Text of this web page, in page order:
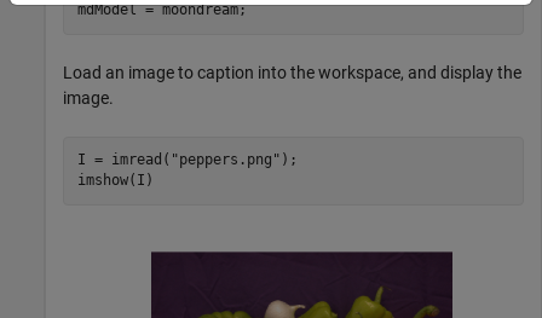
mdModel = moondream;
Load an image to caption into the workspace, and display the
image.
I = imread( "peppers.png" );
imshow(I)